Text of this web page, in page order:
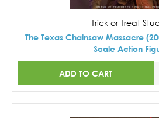
Trick or Treat
The Texas Chainsaw Massacre
Scale Action
ADD TO CART